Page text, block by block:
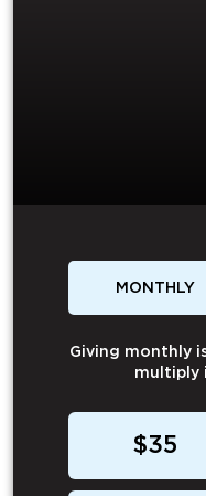
MONTHLY
Giving monthly
multiply
$35